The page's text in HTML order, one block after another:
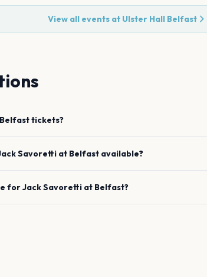
View all events at Ulster Hall Belfast
Belfasttickets?
Savoretti at Belfast available?
forJack Savoretti at Belfast?